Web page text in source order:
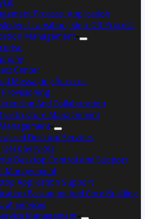
Process, Application
Transition, Sign-Off Process
Management
Center
Messaging Services
Provisioning
And Collaboration
Management
Desktop Services
Services
Desktop Control And Support
Management
Application Support
Packaging And Core Building
Services
Management